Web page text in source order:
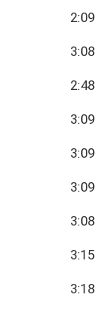
2:09
3:08
2:48
3:09
3:09
3:09
3:08
3:15
3:18